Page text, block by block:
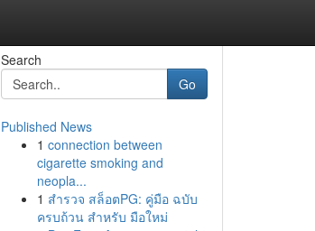
Search
Go
Published News
1 connection between
cigarette smoking and
neopla...
1 สำรวจ สล็อตPG: คู่มือ ฉบับ
ครบถ้วน สำหรับ มือใหม่